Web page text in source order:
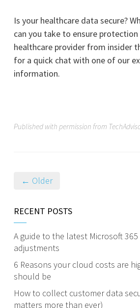
Is your healthcare data secure?
can you take to ensure
healthcare provider from insider
for a quick chat with one of our
information.
Published with permission from
← Older
RECENT POSTS
A guide to the latest Microsoft
adjustments
6 Reasons your cloud costs are
should be
How to collect customer data
matters more than ever)